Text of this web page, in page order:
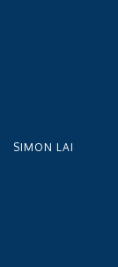
SIMON LAI